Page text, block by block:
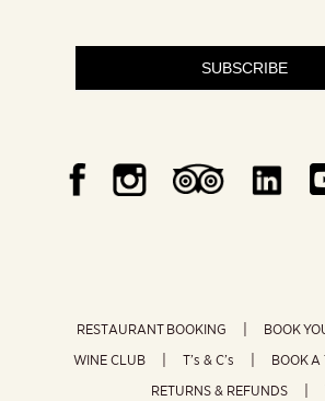
SUBSCRIBE
RESTAURANT BOOKING
BOOK
WINE CLUB
T’s & C’s
BOOK A
RETURNS & REFUNDS